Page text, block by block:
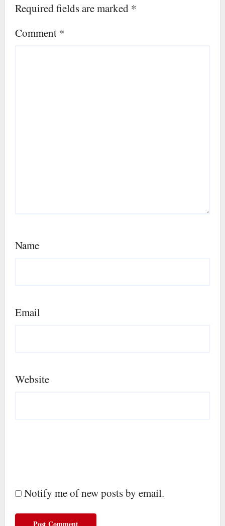
Required fields are marked *
Comment *
Name
Email
Website
Notify me of new posts by email.